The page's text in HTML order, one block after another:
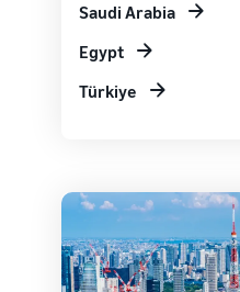
Saudi Arabia
Egypt
Türkiye